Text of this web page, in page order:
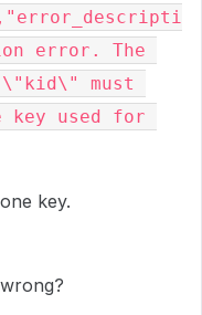
error. The
must
key used for
key.